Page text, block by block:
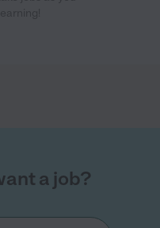
a job?